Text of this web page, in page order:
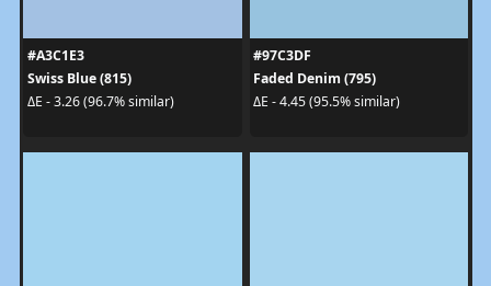
#A3C1E3
Swiss Blue (815)
ΔE - 3.26 (96.7% similar)
#97C3DF
Faded Denim (795)
ΔE - 4.45 (95.5% similar)